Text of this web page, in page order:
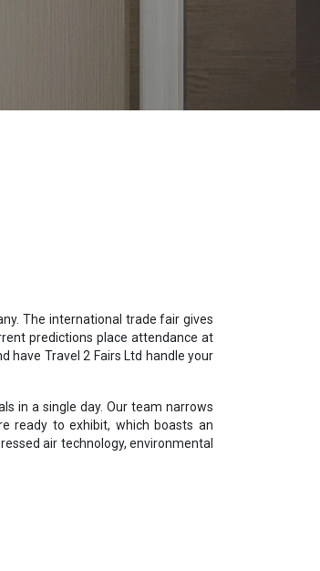
The international trade fair gives
predictions place attendance at
have Travel 2 Fairs Ltd handle your
in a single day. Our team narrows
ready to exhibit, which boasts an
air technology, environmental